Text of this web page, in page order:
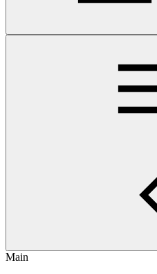
Main